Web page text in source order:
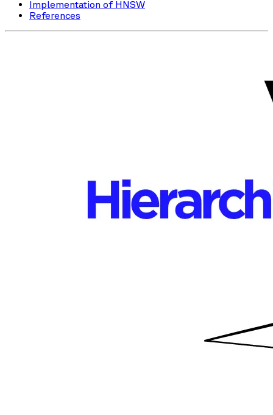
Implementation of HNSW
References